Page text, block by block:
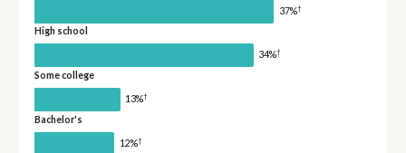
37%†
High school
34%†
Some college
13%†
Bachelor's
12%†